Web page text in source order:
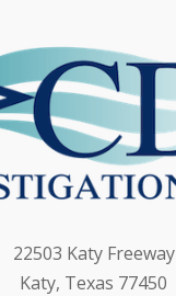
22503 Katy Freeway
Katy, Texas 77450